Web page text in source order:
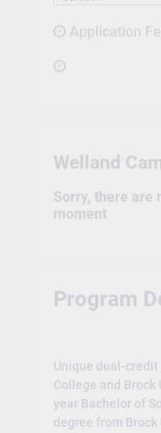
Application
Welland
Sorry, there are
moment
Program
Unique dual-
College and
year Bachelor of
degree from